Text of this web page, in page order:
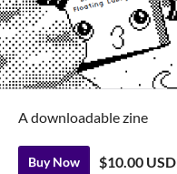
A downloadable zine
Buy Now $10.00 USD